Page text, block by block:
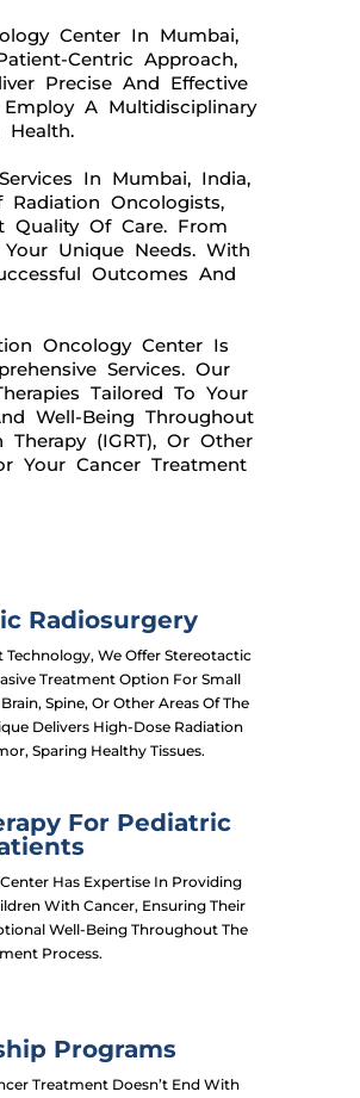
Center In Mumbai,
Centric Approach,
Precise And Effective
A Multidisciplinary
Health.
In Mumbai, India,
Oncologists,
Quality Of Care. From
Unique Needs. With
Outcomes And
Oncology Center Is
Services. Our
Tailored To Your
Well-Being Throughout
(IGRT), Or Other
Your Cancer Treatment
Radiosurgery
We Offer Stereotactic
Treatment Option For Small
Spine, Or Other Areas Of The
Delivers High-Dose Radiation
Sparing Healthy Tissues.
For Pediatric
Has Expertise In Providing
With Cancer, Ensuring Their
Well-Being Throughout The
Process.
Programs
Treatment Doesn’t End With